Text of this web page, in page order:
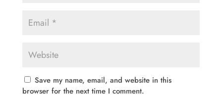
Save my name, email, and website in this
browser for the next time I comment.